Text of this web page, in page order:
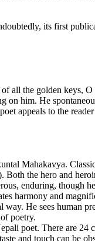
its first
all the golden keys,
on him. He
appeals to the
Mahakavya.
Both the hero and
enduring, though
harmony and
way. He sees human
poetry.
poet. There are
and touch can be